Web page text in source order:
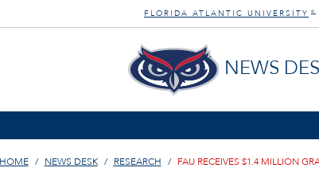
FLORIDA ATLANTIC UNIVERSITY ®
NEWS
HOME NEWS DESK RESEARCH FAU RECEIVES $1.4 MILLION